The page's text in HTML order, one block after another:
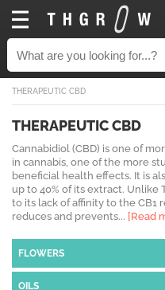
THERAPEUTIC CBD
THERAPEUTIC CBD
Cannabidiol (CBD) is one of
in cannabis, one of the more
beneficial health effects. It is
up to 40% of its extract. Unlike
to its lack of affinity to the CB1
reduces and prevents... [Read
FLOWERS
OILS